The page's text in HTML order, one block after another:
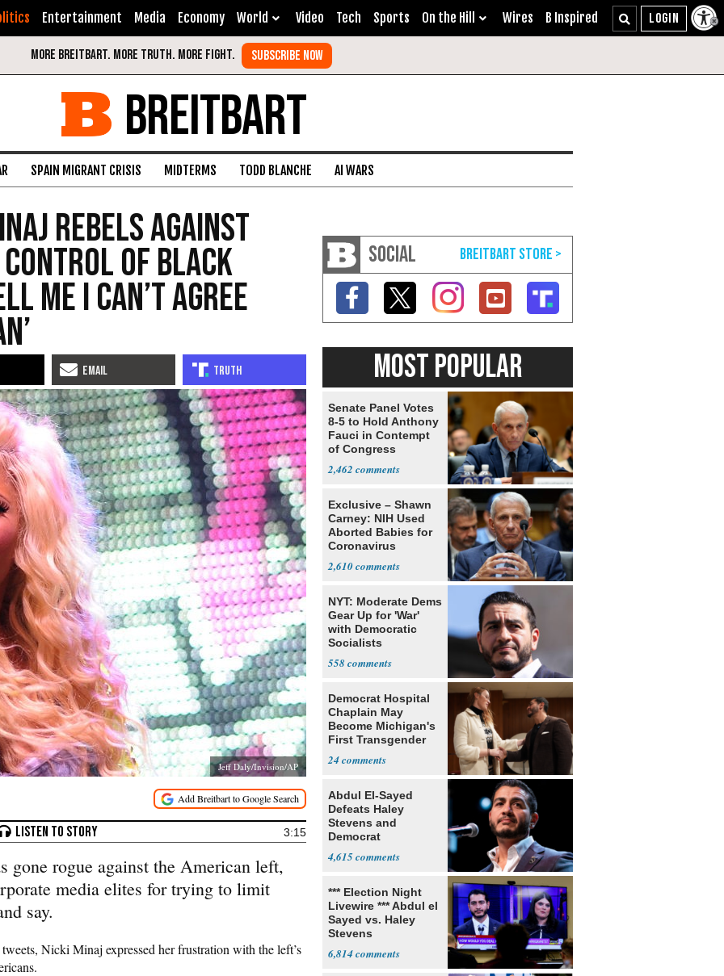
Entertainment Media Economy World Video Tech Sports On the Hill Wires B Inspired
BREITBART
SPAIN MIGRANT CRISIS MIDTERMS TODD BLANCHE AI WARS
Rebels Against
of Black
Me I Can’t Agree
Jeff Daly/Invision/AP
3:15
gone rogue against the American left,
media elites for trying to limit
say.
Nicki Minaj expressed her frustration with the left’s
SOCIAL
MOST POPULAR
Senate Panel Votes
8-5 to Hold Anthony
Fauci in Contempt
of Congress
2,462
Exclusive – Shawn
Carney: NIH Used
Aborted Babies for
Coronavirus
2,610
NYT: Moderate Dems
Gear Up for 'War'
with Democratic
Socialists
558
Democrat Hospital
Chaplain May
Become Michigan's
First Transgender
24
Abdul El-Sayed
Defeats Haley
Stevens and
Democrat
4,615
*** Election Night
Livewire *** Abdul el
Sayed vs. Haley
Stevens
6,814